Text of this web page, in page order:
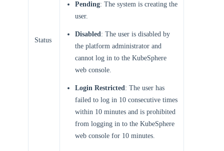
Status
Pending: The system is creating the
user.
Disabled: The user is disabled by
the platform administrator and
cannot log in to the KubeSphere
web console.
Login Restricted: The user has
failed to log in 10 consecutive times
within 10 minutes and is prohibited
from logging in to the KubeSphere
web console for 10 minutes.